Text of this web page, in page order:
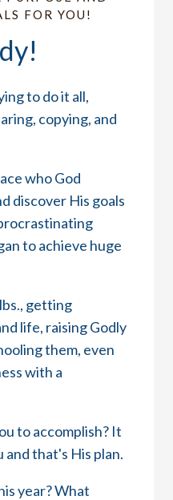
FOR YOU!
to do it all,
copying, and
who God
discover His goals
to achieve huge
getting
life, raising Godly
them, even
with a
to accomplish? It
that's His plan.
year? What